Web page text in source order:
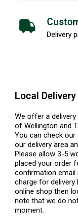
Delivery
Local Delivery
We offer a
of Wellington and
You can check our
our delivery area
Please allow 3-5
placed your order
confirmation email
charge for
online shop then
note that we do
moment.